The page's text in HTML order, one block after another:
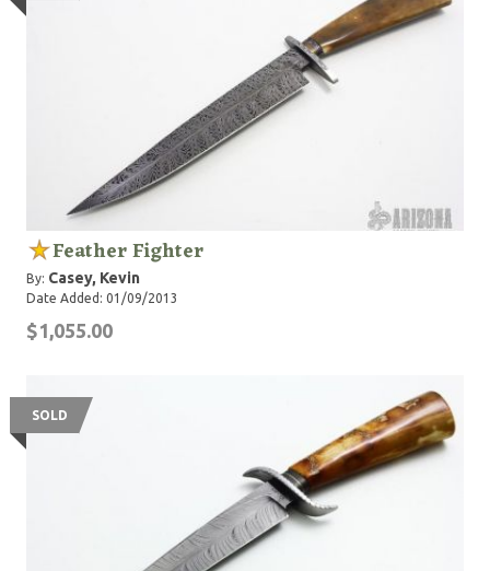
Feather Fighter
By: Casey, Kevin
Date Added: 01/09/2013
$1,055.00
SOLD